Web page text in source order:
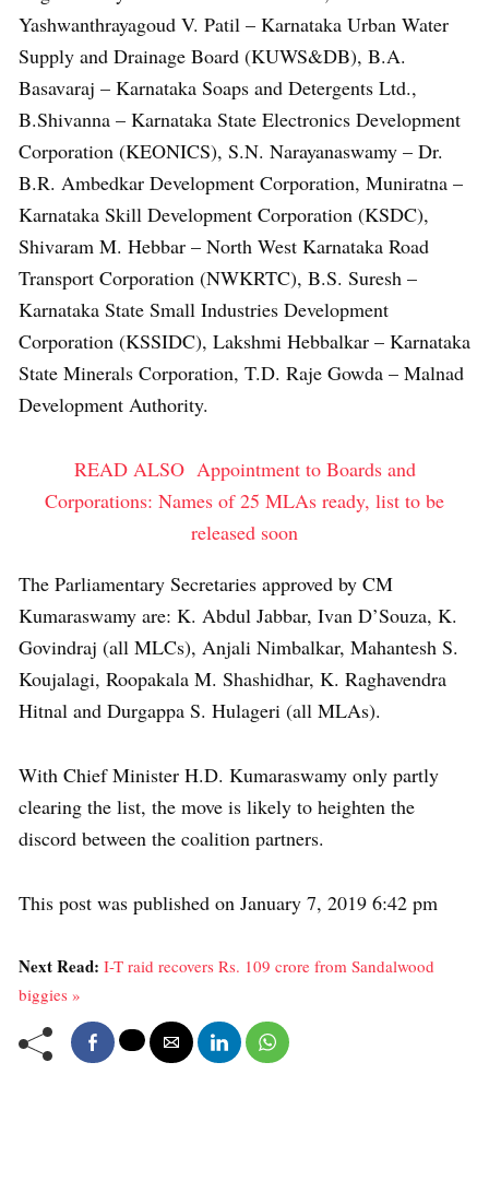
Yashwanthrayagoud V. Patil – Karnataka Urban Water
Supply and Drainage Board (KUWS&DB), B.A.
Basavaraj – Karnataka Soaps and Detergents Ltd.,
B.Shivanna – Karnataka State Electronics Development
Corporation (KEONICS), S.N. Narayanaswamy – Dr.
B.R. Ambedkar Development Corporation, Muniratna –
Karnataka Skill Development Corporation (KSDC),
Shivaram M. Hebbar – North West Karnataka Road
Transport Corporation (NWKRTC), B.S. Suresh –
Karnataka State Small Industries Development
Corporation (KSSIDC), Lakshmi Hebbalkar – Karnataka
State Minerals Corporation, T.D. Raje Gowda – Malnad
Development Authority.
READ ALSO Appointment to Boards and
Corporations: Names of 25 MLAs ready, list to be
released soon
The Parliamentary Secretaries approved by CM
Kumaraswamy are: K. Abdul Jabbar, Ivan D’Souza, K.
Govindraj (all MLCs), Anjali Nimbalkar, Mahantesh S.
Koujalagi, Roopakala M. Shashidhar, K. Raghavendra
Hitnal and Durgappa S. Hulageri (all MLAs).
With Chief Minister H.D. Kumaraswamy only partly
clearing the list, the move is likely to heighten the
discord between the coalition partners.
This post was published on January 7, 2019 6:42 pm
Next Read: I-T raid recovers Rs. 109 crore from Sandalwood
biggies »